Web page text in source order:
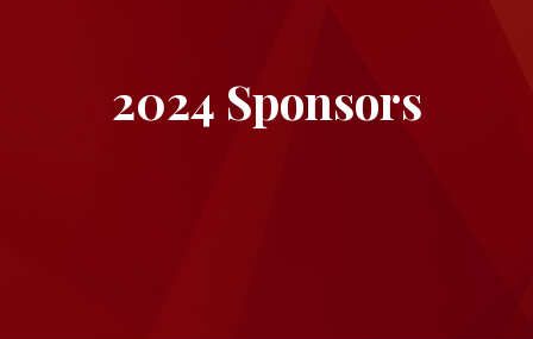
2024 Sponsors